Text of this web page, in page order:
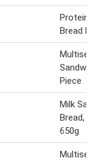
Protein
Bread
Piece
Milk
Bread,
650g